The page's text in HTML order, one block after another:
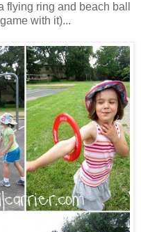
flying ring and beach ball
with it)...